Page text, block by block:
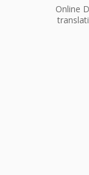
Online